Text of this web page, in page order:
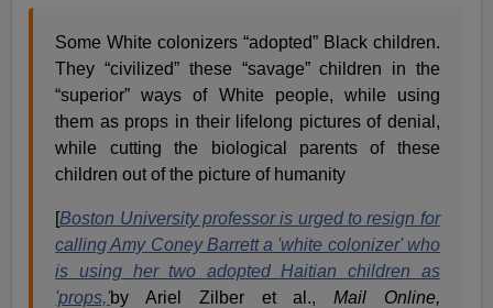
Some White colonizers “adopted” Black children.
They “civilized” these “savage” children in the
“superior” ways of White people, while using
them as props in their lifelong pictures of denial,
while cutting the biological parents of these
children out of the picture of humanity
[Boston University professor is urged to resign for
calling Amy Coney Barrett a 'white colonizer' who
is using her two adopted Haitian children as
'props,'by Ariel Zilber et al.,Mail Online,